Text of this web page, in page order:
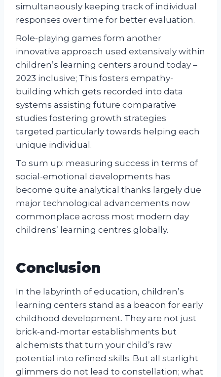
simultaneously keeping track of individual
responses over time for better evaluation.
Role-playing games form another
innovative approach used extensively within
children’s learning centers around today –
2023 inclusive; This fosters empathy-
building which gets recorded into data
systems assisting future comparative
studies fostering growth strategies
targeted particularly towards helping each
unique individual.
To sum up: measuring success in terms of
social-emotional developments has
become quite analytical thanks largely due
major technological advancements now
commonplace across most modern day
childrens’ learning centres globally.
Conclusion
In the labyrinth of education, children’s
learning centers stand as a beacon for early
childhood development. They are not just
brick-and-mortar establishments but
alchemists that turn your child’s raw
potential into refined skills. But all starlight
glimmers do not lead to constellation; what